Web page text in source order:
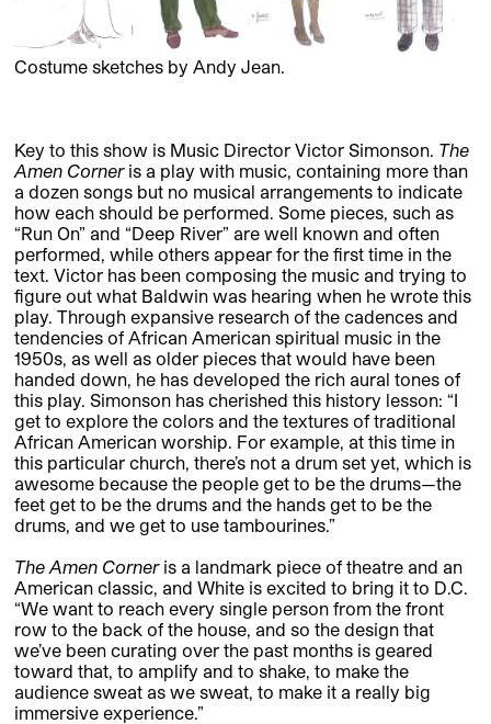
Costume sketches by Andy Jean.
Key to this show is Music Director Victor Simonson. The
Amen Corneris a play with music, containing more than
a dozen songs but no musical arrangements to indicate
how each should be performed. Some pieces, such as
“Run On” and “Deep River” are well known and often
performed, while others appear for the first time in the
text. Victor has been composing the music and trying to
figure out what Baldwin was hearing when he wrote this
play. Through expansive research of the cadences and
tendencies of African American spiritual music in the
1950s, as well as older pieces that would have been
handed down, he has developed the rich aural tones of
this play. Simonson has cherished this history lesson: “I
get to explore the colors and the textures of traditional
African American worship. For example, at this time in
this particular church, there’s not a drum set yet, which is
awesome because the people get to be the drums—the
feet get to be the drums and the hands get to be the
drums, and we get to use tambourines.”
The Amen Corneris a landmark piece of theatre and an
American classic, and White is excited to bring it to D.C.
“We want to reach every single person from the front
row to the back of the house, and so the design that
we’ve been curating over the past months is geared
toward that, to amplify and to shake, to make the
audience sweat as we sweat, to make it a really big
immersive experience.”